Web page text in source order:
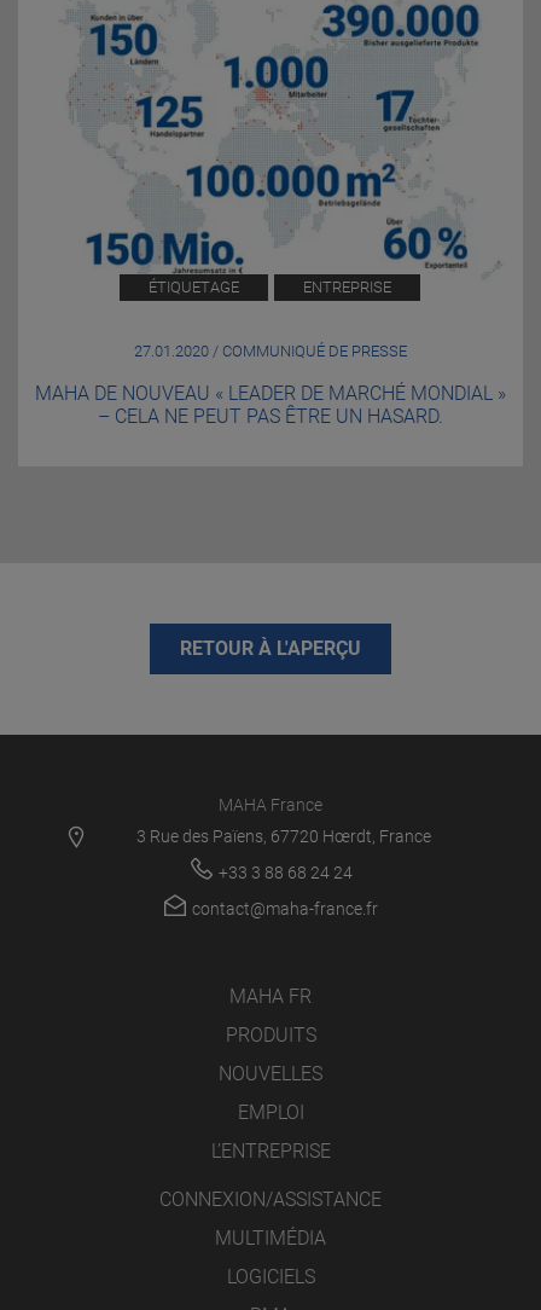
ÉTIQUETAGE ENTREPRISE
27.01.2020 / COMMUNIQUÉ DE PRESSE
MAHA DE NOUVEAU « LEADER DE MARCHÉ MONDIAL »
– CELA NE PEUT PAS ÊTRE UN HASARD.
RETOUR À L'APERÇU
MAHA France
3 Rue des Païens, 67720 Hœrdt, France
+33 3 88 68 24 24
contact@maha-france.fr
MAHA FR
PRODUITS
NOUVELLES
EMPLOI
L’ENTREPRISE
CONNEXION/ASSISTANCE
MULTIMÉDIA
LOGICIELS